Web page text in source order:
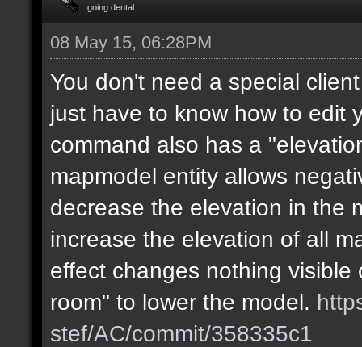
going dental
08 May 15, 06:28PM
You don't need a special
just have to know how to edit
command also has a
mapmodel entity allows
decrease the elevation in the
increase the elevation of all
effect changes nothing
room" to lower the model.
stef/AC/commit/358335c1